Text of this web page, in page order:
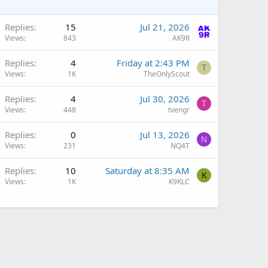
Replies 15
Views 843
Jul 21, 2026
AK9R
Replies 4
Views 1K
Friday at 2:43 PM
TheOnlyScout
T
Replies 4
Views 448
Jul 30, 2026
tvengr
T
Replies 0
Views 231
Jul 13, 2026
NQ4T
N
Replies 10
Views 1K
Saturday at 8:35 AM
K9KLC
K